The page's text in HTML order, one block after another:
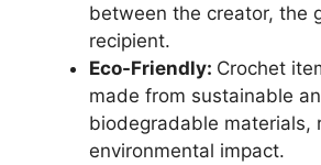
between the creator, the
recipient.
Eco-Friendly: Crochet
made from sustainable
biodegradable materials,
environmental impact.